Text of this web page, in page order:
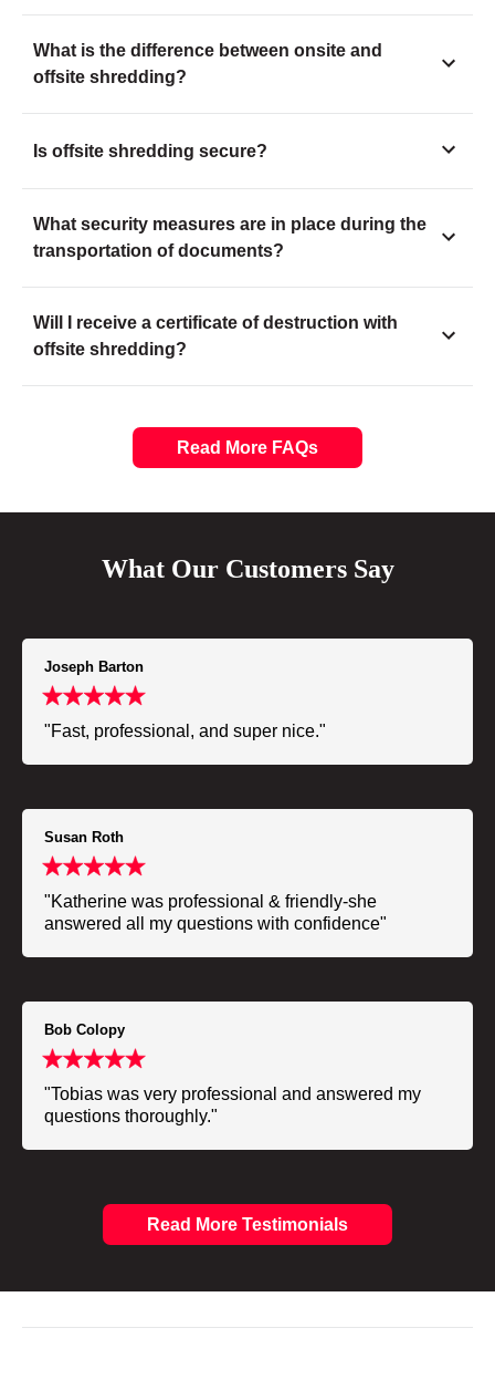
What is the difference between onsite and
offsite shredding?
Is offsite shredding secure?
What security measures are in place during the
transportation of documents?
Will I receive a certificate of destruction with
offsite shredding?
Read More FAQs
What Our Customers Say
Joseph Barton
"Fast, professional, and super nice."
Susan Roth
"Katherine was professional & friendly-she
answered all my questions with confidence"
Bob Colopy
"Tobias was very professional and answered my
questions thoroughly."
Read More Testimonials